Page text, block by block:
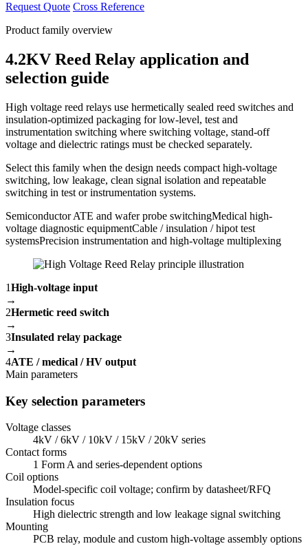
Request Quote Cross Reference
Product family overview
4.2KV Reed Relay application and
selection guide
High voltage reed relays use hermetically sealed reed switches and
insulation-optimized packaging for low-level, test and
instrumentation switching where switching voltage, stand-off
voltage and dielectric ratings must be checked separately.
Select this family when the design needs compact high-voltage
switching, low leakage, clean signal isolation and repeatable
switching in test or instrumentation systems.
Semiconductor ATE and wafer probe switchingMedical high-
voltage diagnostic equipmentCable / insulation / hipot test
systemsPrecision instrumentation and high-voltage multiplexing
1High-voltage input
→
2Hermetic reed switch
→
3Insulated relay package
→
4ATE / medical / HV output
Main parameters
Key selection parameters
Voltage classes
4kV / 6kV / 10kV / 15kV / 20kV series
Contact forms
1 Form A and series-dependent options
Coil options
Model-specific coil voltage; confirm by datasheet/RFQ
Insulation focus
High dielectric strength and low leakage signal switching
Mounting
PCB relay, module and custom high-voltage assembly options